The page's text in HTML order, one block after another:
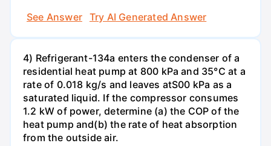
See Answer
Try AI Generated Answer
4) Refrigerant-134a enters the condenser of a
residential heat pump at 800 kPa and 35°C at a
rate of 0.018 kg/s and leaves atS00 kPa as a
saturated liquid. If the compressor consumes
1.2 kW of power, determine (a) the COP of the
heat pump and(b) the rate of heat absorption
from the outside air.